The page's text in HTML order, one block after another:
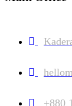
+880